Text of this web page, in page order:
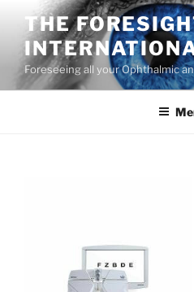
content
THE
Foreseeing all your Ophthalmic